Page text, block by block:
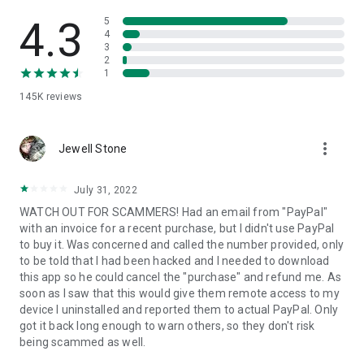
• App list (Start/Uninstall apps)
• Push and pull Wi-Fi settings
• View system diagnostic information
• Store confidential information into the device clipboard
1. Your session partner will send you a personal link to the
QuickSupport application. Clicking the link will start the app
2. Open the QuickSupport app on your device.
3. You will see a prompt to join a session created by your
remote partner.
4. When you accept the connection, the remote session will
begin.
4.3
145K reviews
5
4
3
2
1
Jewell Stone more_vert
July 31, 2022
WATCH OUT FOR SCAMMERS! Had an email from "PayPal"
with an invoice for a recent purchase, but I didn't use PayPal
to buy it. Was concerned and called the number provided, only
to be told that I had been hacked and I needed to download
this app so he could cancel the "purchase" and refund me. As
soon as I saw that this would give them remote access to my
device I uninstalled and reported them to actual PayPal. Only
got it back long enough to warn others, so they don't risk
being scammed as well.